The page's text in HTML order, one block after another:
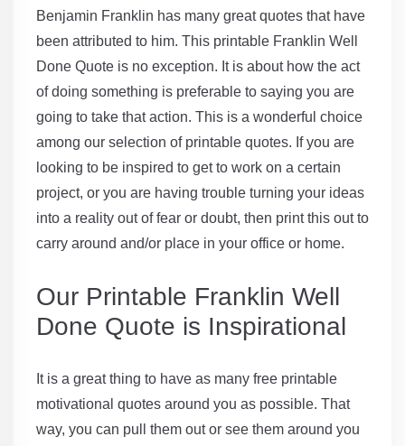
Benjamin Franklin has many great quotes that have
been attributed to him. This printable Franklin Well
Done Quote is no exception. It is about how the act
of doing something is preferable to saying you are
going to take that action. This is a wonderful choice
among our selection of printable quotes. If you are
looking to be inspired to get to work on a certain
project, or you are having trouble turning your ideas
into a reality out of fear or doubt, then print this out to
carry around and/or place in your office or home.
Our Printable Franklin Well
Done Quote is Inspirational
It is a great thing to have as many free printable
motivational quotes around you as possible. That
way, you can pull them out or see them around you